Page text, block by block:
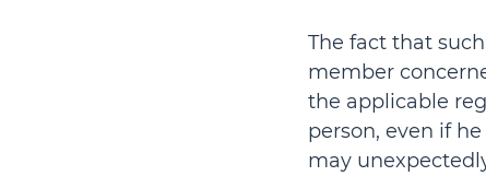
The fact that
member
the applicable
person, even if
may